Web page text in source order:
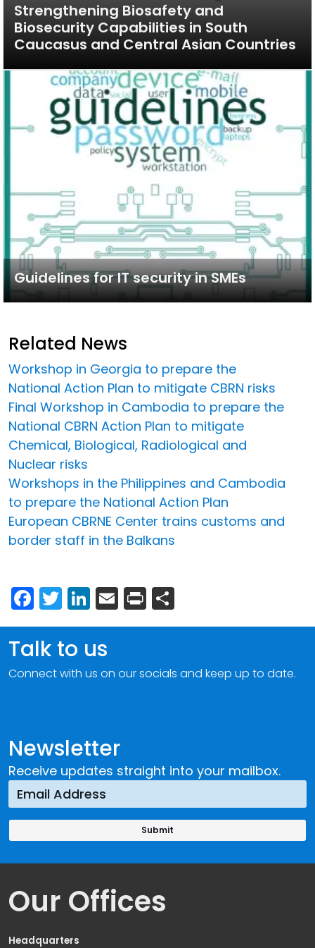
Strengthening Biosafety and
Biosecurity Capabilities in South
Caucasus and Central Asian Countries
Guidelines for IT security in SMEs
Related News
Workshop in Georgia to prepare the
National Action Plan to mitigate CBRN risks
Final Workshop in Cambodia to prepare the
National CBRN Action Plan to mitigate
Chemical, Biological, Radiological and
Nuclear risks
Workshops in the Philippines and Cambodia
to prepare the National Action Plan
European CBRNE Center trains customs and
border staff in the Balkans
Facebook
Twitter
LinkedIn
Email
Print
Newsletter
Receive updates straight into your mailbox.
Talk to us
Connect with us on our socials and keep up to date.
Our Offices
Headquarters